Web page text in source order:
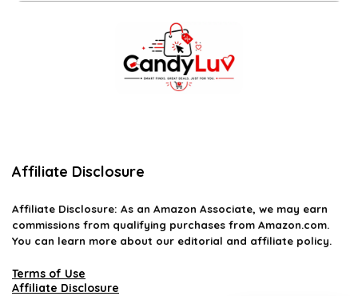
Affiliate Disclosure
Affiliate Disclosure: As an Amazon Associate, we may earn
commissions from qualifying purchases from Amazon.com.
You can learn more about our editorial and affiliate policy.
Terms of Use
Affiliate Disclosure